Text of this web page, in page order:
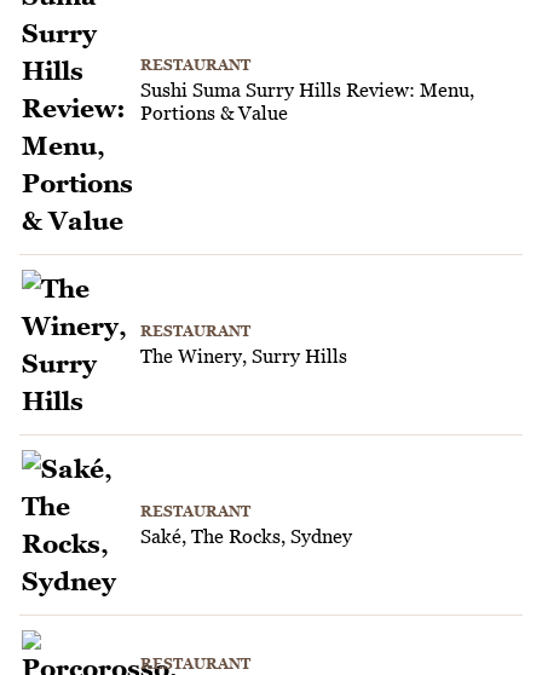
RESTAURANT
Sushi Suma Surry Hills Review: Menu,
Portions & Value
RESTAURANT
The Winery, Surry Hills
RESTAURANT
Saké, The Rocks, Sydney
RESTAURANT